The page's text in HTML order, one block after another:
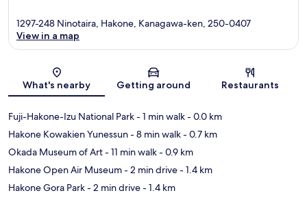
Map
1297-248 Ninotaira, Hakone, Kanagawa-ken, 250-0407
View in a map
What's nearby Getting around Restaurants
Fuji-Hakone-Izu National Park- 1 min walk- 0.0 km
Hakone Kowakien Yunessun- 8 min walk- 0.7 km
Okada Museum of Art- 11 min walk- 0.9 km
Hakone Open Air Museum- 2 min drive- 1.4 km
Hakone Gora Park- 2 min drive- 1.4 km